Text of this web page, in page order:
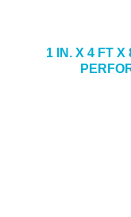
1 IN. X 4 FT